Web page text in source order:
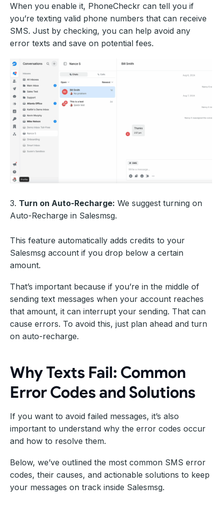
When you enable it, PhoneCheckr can tell you if
you’re texting valid phone numbers that can receive
SMS. Just by checking, you can help avoid any
error texts and save on potential fees.
3. Turn on Auto-Recharge: We suggest turning on
Auto-Recharge in Salesmsg.
This feature automatically adds credits to your
Salesmsg account if you drop below a certain
amount.
That’s important because if you’re in the middle of
sending text messages when your account reaches
that amount, it can interrupt your sending. That can
cause errors. To avoid this, just plan ahead and turn
on auto-recharge.
Why Texts Fail: Common
Error Codes and Solutions
If you want to avoid failed messages, it’s also
important to understand why the error codes occur
and how to resolve them.
Below, we’ve outlined the most common SMS error
codes, their causes, and actionable solutions to keep
your messages on track inside Salesmsg.